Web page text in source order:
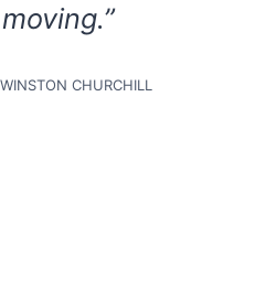
CHURCHILL